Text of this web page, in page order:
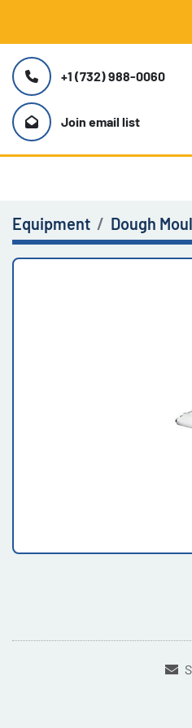
+1 (732) 988-0060
Join email list
Equipment Dough